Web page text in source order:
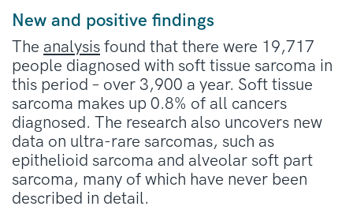
New and positive findings
The analysis found that there were 19,717
people diagnosed with soft tissue sarcoma in
this period – over 3,900 a year. Soft tissue
sarcoma makes up 0.8% of all cancers
diagnosed. The research also uncovers new
data on ultra-rare sarcomas, such as
epithelioid sarcoma and alveolar soft part
sarcoma, many of which have never been
described in detail.